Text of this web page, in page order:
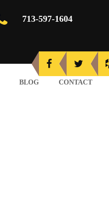
713-597-1604
BLOG CONTACT